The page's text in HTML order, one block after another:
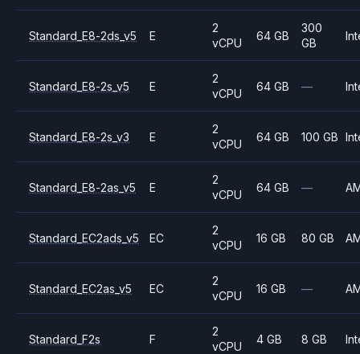
Standard_E8-2ds_v5 E
2
vCPU
64 GB
300
GB
Standard_E8-2s_v5 E
2
vCPU
64 GB —
Standard_E8-2s_v3 E
2
vCPU
64 GB 100 GB
Standard_E8-2as_v5 E
2
vCPU
64 GB —
Standard_EC2ads_v5 EC
2
vCPU
16 GB 80 GB
Standard_EC2as_v5 EC
2
vCPU
16 GB —
Standard_F2s F
2
vCPU
4 GB 8 GB